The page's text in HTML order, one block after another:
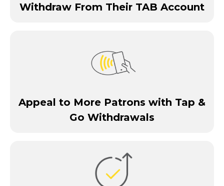
Withdraw From Their TAB Account
Appeal to More Patrons with Tap &
Go Withdrawals